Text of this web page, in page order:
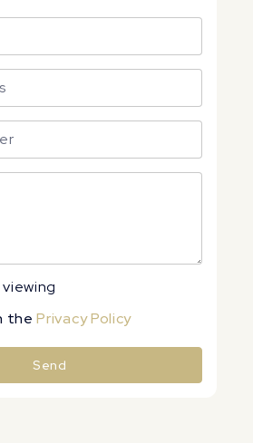
thePrivacy Policy
Send